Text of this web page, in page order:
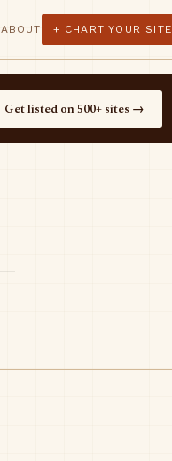
ABOUT + CHART YOUR SITE
Get listed on 500+ sites →